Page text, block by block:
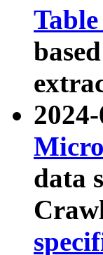
data